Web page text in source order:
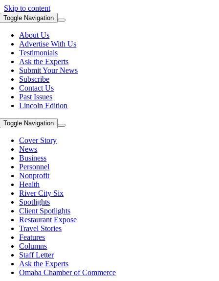
Skip to content
Toggle Navigation
About Us
Advertise With Us
Testimonials
Ask the Experts
Submit Your News
Subscribe
Contact Us
Past Issues
Lincoln Edition
Toggle Navigation
Cover Story
News
Business
Personnel
Nonprofit
Health
River City Six
Spotlights
Client Spotlights
Restaurant Expose
Travel Stories
Features
Columns
Staff Letter
Ask the Experts
Omaha Chamber of Commerce